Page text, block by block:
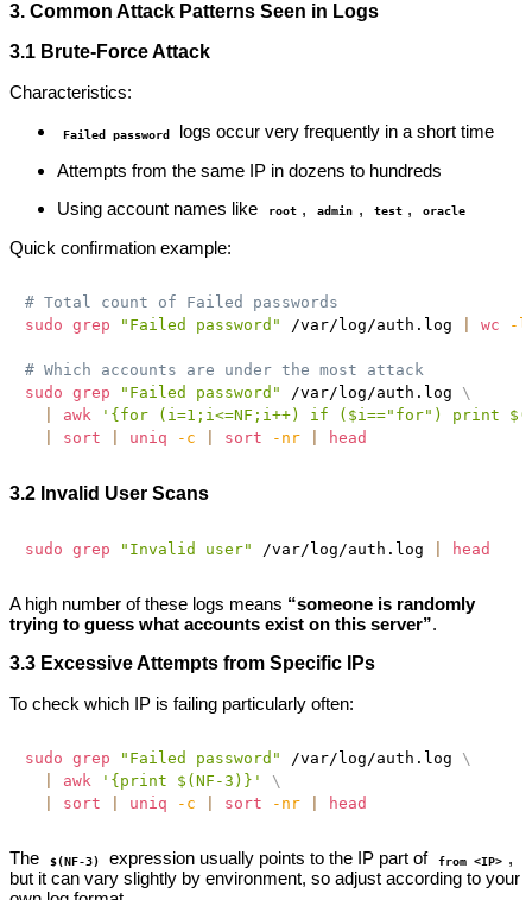
3. Common Attack Patterns Seen in Logs
3.1 Brute-Force Attack
Characteristics:
Failed password
logs occur very frequently in a short time
Attempts from the same IP in dozens to hundreds
Using account names like
root , admin , test , oracle
Quick confirmation example:
# Total count of Failed passwords
sudo grep "Failed password" /var/log/auth.log wc -l
# Which accounts are under the most attack
sudo grep "Failed password" /var/log/auth.log \
awk
'{for (i=1;i<=NF;i++) if ($i=="for") print
sort uniq -c sort -nr head
3.2 Invalid User Scans
sudo grep "Invalid user" /var/log/auth.log head
A high number of these logs means “someone is randomly
trying to guess what accounts exist on this server”.
3.3 Excessive Attempts from Specific IPs
To check which IP is failing particularly often:
sudo grep "Failed password" /var/log/auth.log \
awk '{print $(NF-3)}'
\
sort uniq -c sort -nr head
The $(NF-3) expression usually points to the IP part of from <IP> ,
but it can vary slightly by environment, so adjust according to your